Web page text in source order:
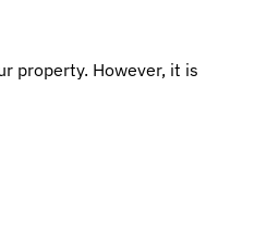
property. However, it is